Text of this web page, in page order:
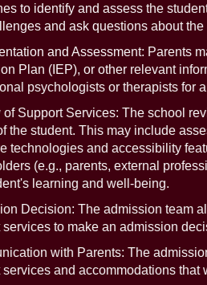
to identify and assess the
and ask questions about
and Assessment: Parents
Plan (IEP), or other relevant
psychologists or therapists for
of Support Services: The school
the student. This may include
technologies and accessibility
(e.g., parents, external
learning and well-being.
Decision: The admission team
services to make an admission
with Parents: The
services and accommodations that